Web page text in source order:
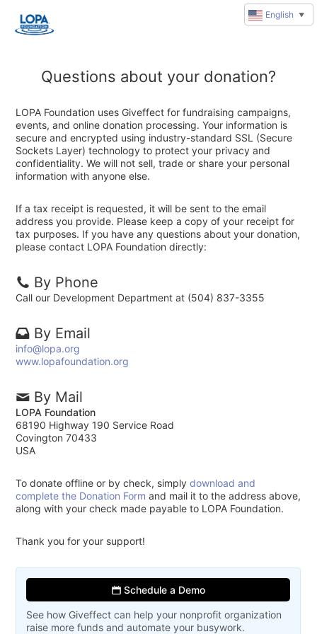
Questions about your donation?
LOPA Foundation uses Giveffect for fundraising campaigns,
events, and online donation processing. Your information is
secure and encrypted using industry-standard SSL (Secure
Sockets Layer) technology to protect your privacy and
confidentiality. We will not sell, trade or share your personal
information with anyone else.
If a tax receipt is requested, it will be sent to the email
address you provide. Please keep a copy of your receipt for
tax purposes. If you have any questions about your donation,
please contact LOPA Foundation directly:
By Phone
Call our Development Department at (504) 837-3355
By Email
info@lopa.org
www.lopafoundation.org
By Mail
LOPA Foundation
68190 Highway 190 Service Road
Covington 70433
USA
To donate offline or by check, simplydownload and
complete the Donation Form and mail it to the address above,
along with your check made payable to LOPA Foundation.
Thank you for your support!
Schedule a Demo
See how Giveffect can help your nonprofit organization
raise more funds and automate your busywork.
English ▼